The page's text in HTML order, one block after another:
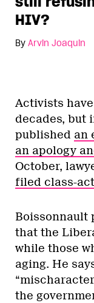
HIV?
By Arvin Joaquin
Activists
decades, but
published an
an apology
October,
filed class-
Boissonnault
that the
while those
aging. He
the